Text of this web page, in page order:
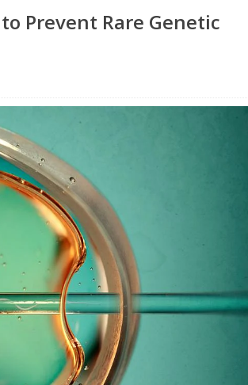
Prevent Rare Genetic